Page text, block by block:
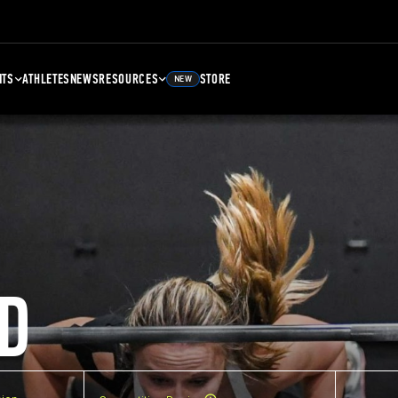
ATHLETESNEWSRESOURCES NEW STORE